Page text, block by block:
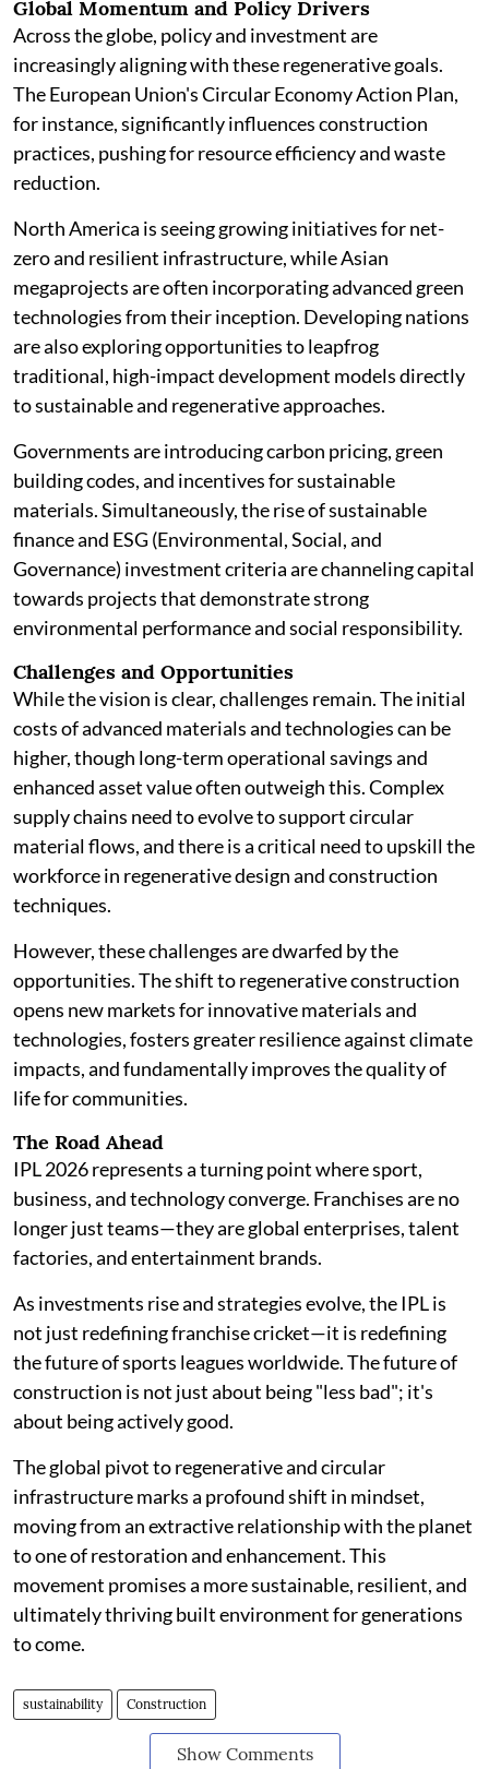
Global Momentum and Policy Drivers
Across the globe, policy and investment are
increasingly aligning with these regenerative goals.
The European Union's Circular Economy Action Plan,
for instance, significantly influences construction
practices, pushing for resource efficiency and waste
reduction.
North America is seeing growing initiatives for net-
zero and resilient infrastructure, while Asian
megaprojects are often incorporating advanced green
technologies from their inception. Developing nations
are also exploring opportunities to leapfrog
traditional, high-impact development models directly
to sustainable and regenerative approaches.
Governments are introducing carbon pricing, green
building codes, and incentives for sustainable
materials. Simultaneously, the rise of sustainable
finance and ESG (Environmental, Social, and
Governance) investment criteria are channeling capital
towards projects that demonstrate strong
environmental performance and social responsibility.
Challenges and Opportunities
While the vision is clear, challenges remain. The initial
costs of advanced materials and technologies can be
higher, though long-term operational savings and
enhanced asset value often outweigh this. Complex
supply chains need to evolve to support circular
material flows, and there is a critical need to upskill the
workforce in regenerative design and construction
techniques.
However, these challenges are dwarfed by the
opportunities. The shift to regenerative construction
opens new markets for innovative materials and
technologies, fosters greater resilience against climate
impacts, and fundamentally improves the quality of
life for communities.
The Road Ahead
IPL 2026 represents a turning point where sport,
business, and technology converge. Franchises are no
longer just teams—they are global enterprises, talent
factories, and entertainment brands.
As investments rise and strategies evolve, the IPL is
not just redefining franchise cricket—it is redefining
the future of sports leagues worldwide. The future of
construction is not just about being "less bad"; it's
about being actively good.
The global pivot to regenerative and circular
infrastructure marks a profound shift in mindset,
moving from an extractive relationship with the planet
to one of restoration and enhancement. This
movement promises a more sustainable, resilient, and
ultimately thriving built environment for generations
to come.
sustainability Construction
Show Comments